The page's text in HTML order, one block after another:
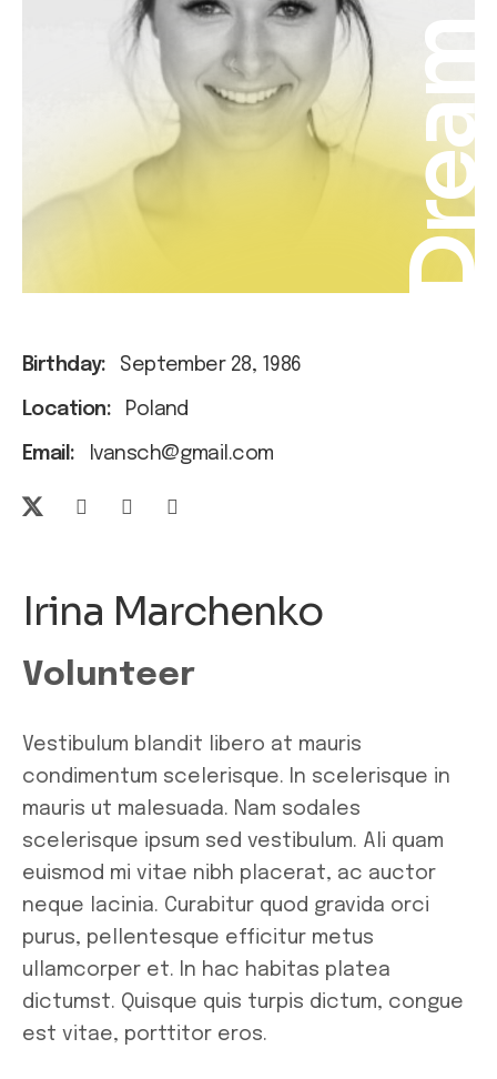
Birthday: September 28, 1986
Location: Poland
Email: Ivansch@gmail.com
Irina Marchenko
Volunteer
Vestibulum blandit libero at mauris
condimentum scelerisque. In scelerisque in
mauris ut malesuada. Nam sodales
scelerisque ipsum sed vestibulum. Ali quam
euismod mi vitae nibh placerat, ac auctor
neque lacinia. Curabitur quod gravida orci
purus, pellentesque efficitur metus
ullamcorper et. In hac habitas platea
dictumst. Quisque quis turpis dictum, congue
est vitae, porttitor eros.